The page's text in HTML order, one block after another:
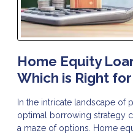
Home Equity
Which is Right for
In the intricate landscape of
optimal borrowing strategy
a maze of options. Home